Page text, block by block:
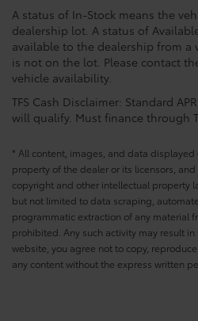
A status of In-Stock means the
dealership lot. A status of
available to the dealership from
is not on the lot. Please contact
vehicle availability.
TFS Cash Disclaimer: Standard
will qualify. Must finance through
* All content, images, and data
property of the dealer or its licensors,
copyright and other intellectual property
but not limited to data scraping,
programmatic extraction of any material
prohibited. Any such activity may result
website, you agree not to copy,
any content without the express written